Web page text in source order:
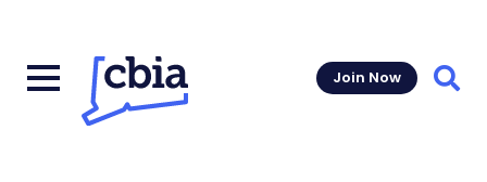
Join Now